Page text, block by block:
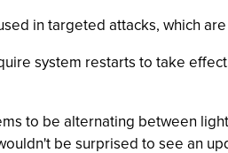
in targeted attacks, which
system restarts to take
to be alternating between
be surprised to see an